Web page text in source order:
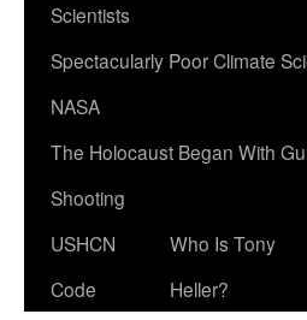
Scientists
Spectacularly Poor Climate
NASA
The Holocaust Began With
Shooting
USHCN
Code
Who Is Tony
Heller?